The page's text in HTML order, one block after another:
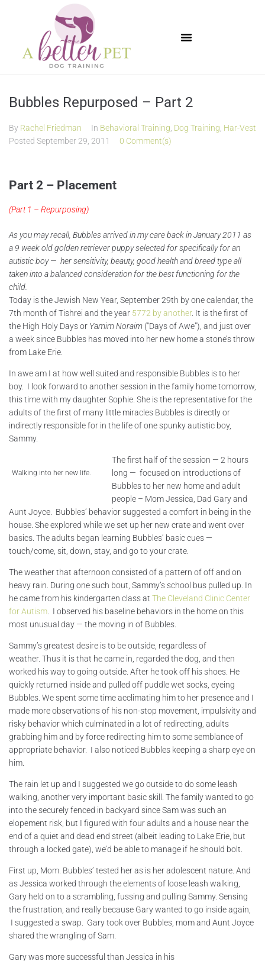
Bubbles Repurposed – Part 2
By Rachel Friedman In Behavioral Training Dog Training Har-Vest
Posted September 29, 2011 0 Comment(s)
Part 2 – Placement
(Part 1 – Repurposing)
As you may recall, Bubbles arrived in my care back in January 2011 as
a 9 week old golden retriever puppy selected for specifically for an
autistic boy — her sensitivity, beauty, good health and breed type all
taken into a balanced consideration for the best functioning for the
child.
Today is the Jewish New Year, September 29th by one calendar, the
7th month of Tishrei and the year 5772 by another. It is the first of
the High Holy Days or Yamim Noraim (“Days of Awe”), and just over
a week since Bubbles has moved into her new home a stone’s throw
from Lake Erie.
In awe am I at how well suited and responsible Bubbles is to her
boy. I look forward to another session in the family home tomorrow,
this time with my daughter Sophie. She is the representative for the
adults of the first of many little miracles Bubbles is directly or
indirectly responsible for in the life of one spunky autistic boy,
Sammy.
Walking into her new life.
The first half of the session — 2 hours
long — focused on introductions of
Bubbles to her new home and adult
people – Mom Jessica, Dad Gary and
Aunt Joyce. Bubbles’ behavior suggested a comfort in being in the
house. She explored while we set up her new crate and went over
basics. The adults began learning Bubbles’ basic cues —
touch/come, sit, down, stay, and go to your crate.
The weather that afternoon consisted of a pattern of off and on
heavy rain. During one such bout, Sammy’s school bus pulled up. In
he came from his kindergarten class at The Cleveland Clinic Center
for Autism . I observed his baseline behaviors in the home on this
most unusual day — the moving in of Bubbles.
Sammy’s greatest desire is to be outside, regardless of
weather. Thus it is that he came in, regarded the dog, and then
worked his way to going outside. After he took off his shoes. He
quickly returned inside and pulled off puddle wet socks, eyeing
Bubbles. We spent some time acclimating him to her presence and I
made more observations of his non-stop movement, impulsivity and
risky behavior which culminated in a lot of redirecting, adults
grabbing him and by force redirecting him to some semblance of
appropriate behavior. I also noticed Bubbles keeping a sharp eye on
him.
The rain let up and I suggested we go outside to do some leash
walking, another very important basic skill. The family wanted to go
into the securely fenced in backyard since Sam was such an
elopement risk, but I figured with four adults and a house near the
end of a quiet and dead end street (albeit leading to Lake Erie, but
through a locked gate), we’d be able to manage if he should bolt.
First up, Mom. Bubbles’ tested her as is her adolescent nature. And
as Jessica worked through the elements of loose leash walking,
Gary held on to a scrambling, fussing and pulling Sammy. Sensing
the frustration, and really because Gary wanted to go inside again,
I suggested a swap. Gary took over Bubbles, mom and Aunt Joyce
shared the wrangling of Sam.
Gary was more successful than Jessica in his